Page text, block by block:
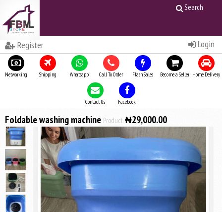
Search
Register Login
Networking Shipping Whatsapp Call To Order Flash Sales Become a Seller Home Delivery
Contact Us Facebook
Foldable washing machine Product ₦29,000.00